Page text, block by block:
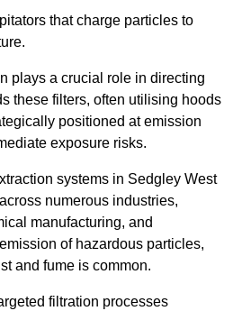
that charge particles to
plays a crucial role in directing
these filters, often utilising hoods
positioned at emission
exposure risks.
systems in Sedgley West
numerous industries,
manufacturing, and
of hazardous particles,
and fume is common.
filtration processes